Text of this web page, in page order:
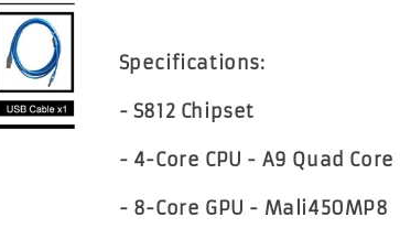
Specifications:
- S812 Chipset
- 4-Core CPU - A9 Quad Core
- 8-Core GPU - Mali450MP8